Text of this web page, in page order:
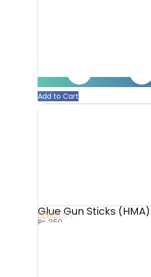
Add to Cart
Glue Gun Sticks (HMA)
 5/5
₨350